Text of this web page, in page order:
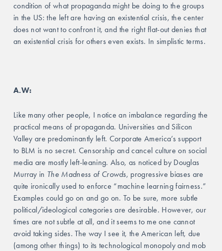
condition of what propaganda might be doing to the groups
in the US: the left are having an existential crisis, the center
does not want to confront it, and the right flat-out denies that
an existential crisis for others even exists. In simplistic terms.
A.W:
Like many other people, I notice an imbalance regarding the
practical means of propaganda. Universities and Silicon
Valley are predominantly left. Corporate America’s support
to BLM is no secret. Censorship and cancel culture on social
media are mostly left-leaning. Also, as noticed by Douglas
Murray in The Madness of Crowds, progressive biases are
quite ironically used to enforce “machine learning fairness.”
Examples could go on and go on. To be sure, more subtle
political/ideological categories are desirable. However, our
times are not subtle at all, and it seems to me one cannot
avoid taking sides. The way I see it, the American left, due
(among other things) to its technological monopoly and mob